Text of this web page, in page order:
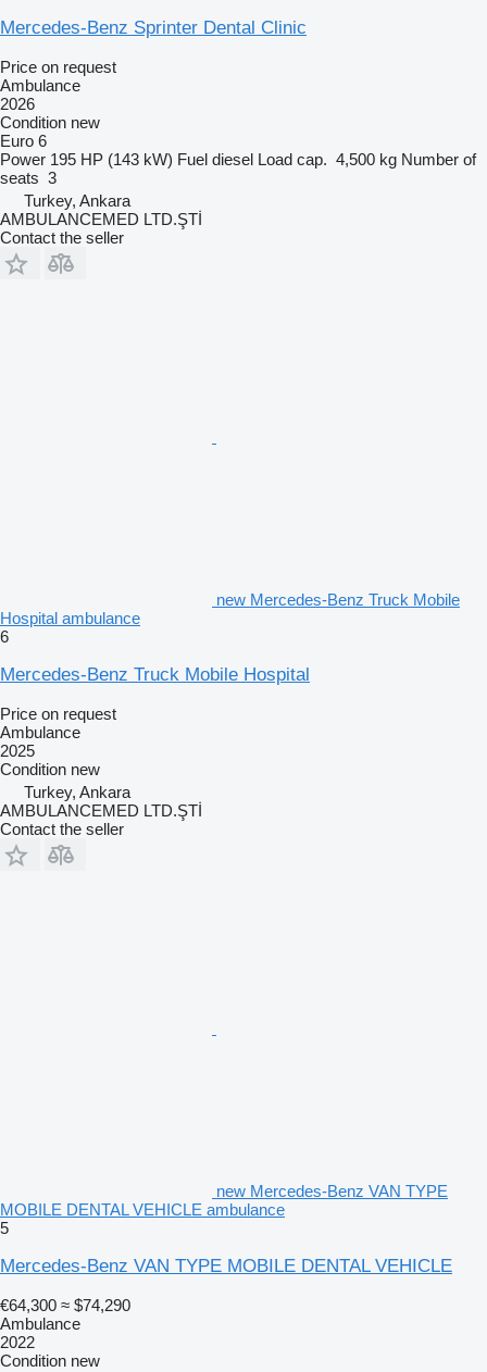
Mercedes-Benz Sprinter Dental Clinic
Price on request
Ambulance
2026
Condition new
Euro 6
Power 195 HP (143 kW) Fuel diesel Load cap. 4,500 kg Number of
seats 3
Turkey, Ankara
AMBULANCEMED LTD.ŞTİ
Contact the seller
new Mercedes-Benz Truck Mobile
Hospital ambulance
6
Mercedes-Benz Truck Mobile Hospital
Price on request
Ambulance
2025
Condition new
Turkey, Ankara
AMBULANCEMED LTD.ŞTİ
Contact the seller
new Mercedes-Benz VAN TYPE
MOBILE DENTAL VEHICLE ambulance
5
Mercedes-Benz VAN TYPE MOBILE DENTAL VEHICLE
€64,300 ≈ $74,290
Ambulance
2022
Condition new